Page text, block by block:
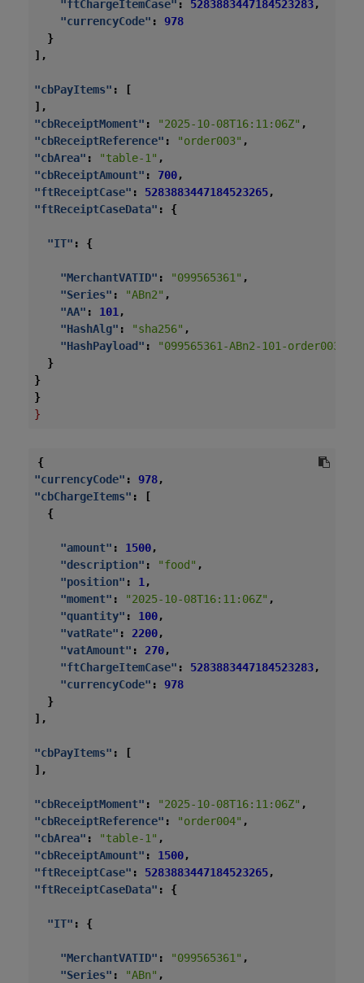
"ftChargeItemCase" : 5283883447184523283,
"currencyCode" :
978
}
],
"cbPayItems" :
[
],
"cbReceiptMoment" : "2025-10-08T16:11:06Z" ,
"cbReceiptReference" : "order003" ,
"cbArea" : "table-1" ,
"cbReceiptAmount" : 700,
"ftReceiptCase" : 5283883447184523265,
"ftReceiptCaseData" : {
"IT" : {
"MerchantVATID" : "099565361" ,
"Series" : "ABn2" ,
"AA" : 101,
"HashAlg" : "sha256" ,
"HashPayload" :
"099565361-ABn2-101-order003-
}
}
}
}
{
"currencyCode" : 978,
"cbChargeItems" :
[
{
"amount" : 1500,
"description" : "food" ,
"position" : 1,
"moment" : "2025-10-08T16:11:06Z" ,
"quantity" : 100,
"vatRate" : 2200,
"vatAmount" : 270,
"ftChargeItemCase" : 5283883447184523283,
"currencyCode" :
978
}
],
"cbPayItems" :
[
],
"cbReceiptMoment" : "2025-10-08T16:11:06Z" ,
"cbReceiptReference" : "order004" ,
"cbArea" : "table-1" ,
"cbReceiptAmount" : 1500,
"ftReceiptCase" : 5283883447184523265,
"ftReceiptCaseData" : {
"IT" : {
"MerchantVATID" : "099565361" ,
"Series" : "ABn" ,